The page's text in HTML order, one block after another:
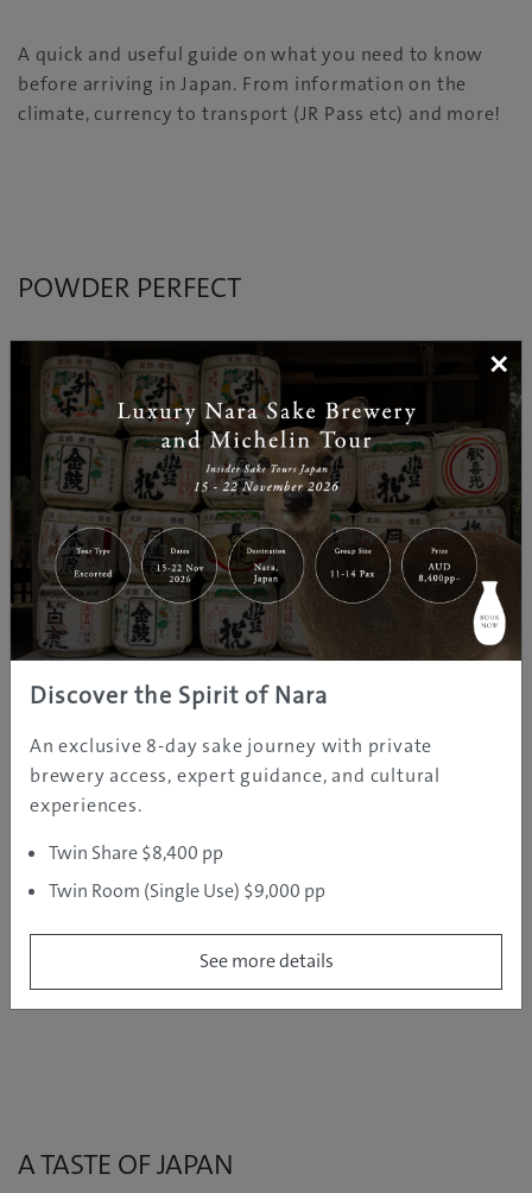
A quick and useful guide on what you need to know
before arriving in Japan. From information on the
climate, currency to transport (JR Pass etc) and more!
POWDER PERFECT
Discover Japan’s winter wonderland
Check out popular ski resorts in Hokkaido,
Nagano/Shinshu and Tohoku with an easy to read ski
spot guide complete with snow depth, vertical drop
and lift informtaion. Also features different ski resorts
in each areas as well as other fun activities and
gourmet info.
DESTINATION GUIDE
Japan has a whole lot more to offer than just ski
resorts! From tropical Okinawa to the Kansai area, we
take a closer look at fantastic travel destinations
around Japan.
A TASTE OF JAPAN
×
Discover the Spirit of Nara
An exclusive 8-day sake journey with private
brewery access, expert guidance, and cultural
experiences.
Twin Share $8,400 pp
Twin Room (Single Use) $9,000 pp
See more details